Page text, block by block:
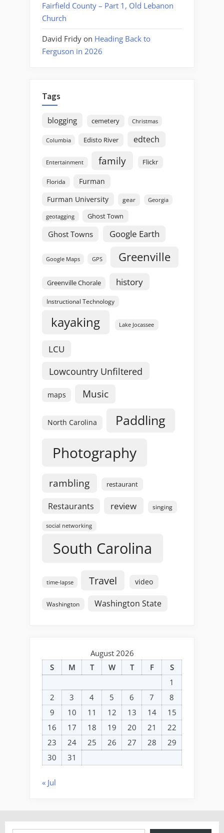
Fairfield County – Part 1, Old Lebanon
Church
David Fridy on Heading Back to
Ferguson in 2026
Tags
blogging cemetery Christmas
Columbia Edisto River edtech
Entertainment family Flickr
Florida
Furman
Furman University
gear Georgia
geotagging Ghost Town
Ghost Towns Google Earth
Google Maps GPS Greenville
Greenville Chorale history
Instructional Technology
kayaking Lake Jocassee
LCU
Lowcountry Unfiltered
maps Music
North Carolina Paddling
Photography
rambling restaurant
Restaurants review singing
social networking
South Carolina
time-lapse Travel video
Washington Washington State
August 2026
S
M T W T F
S
1
2
3 4 5 6 7
8
9
10 11 12 13 14
15
16
17 18 19 20 21
22
23
24 25 26 27 28
29
30
31
« Jul
Type your email…